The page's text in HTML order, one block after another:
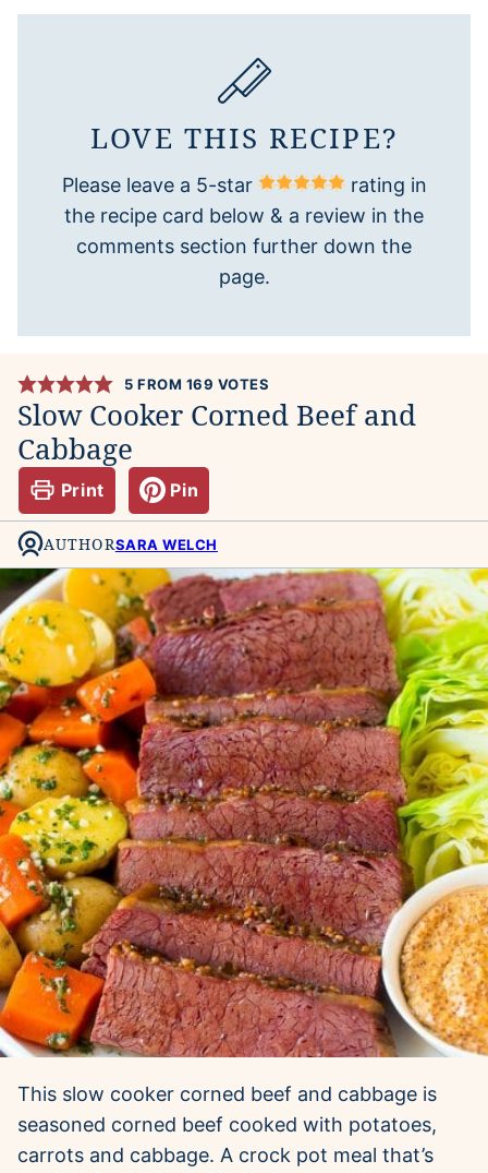
LOVE THIS RECIPE?
Please leave a 5-star
rating in
the recipe card below & a review in the
comments section further down the
page.
5 FROM 169 VOTES
Slow Cooker Corned Beef and
Cabbage
Print Pin
AUTHORSARA WELCH
This slow cooker corned beef and cabbage is
seasoned corned beef cooked with potatoes,
carrots and cabbage. A crock pot meal that’s